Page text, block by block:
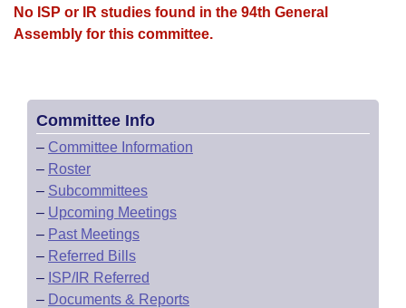
House Roll Call
No ISP or IR studies found in the 94th General
Assembly for this committee.
Committee Info
– Committee Information
– Roster
– Subcommittees
– Upcoming Meetings
– Past Meetings
– Referred Bills
– ISP/IR Referred
– Documents & Reports